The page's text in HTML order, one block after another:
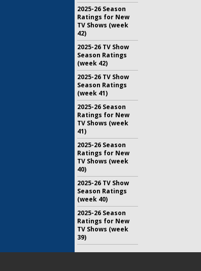
2025-26 Season
Ratings for New
TV Shows (week
42)
2025-26 TV Show
Season Ratings
(week 42)
2025-26 TV Show
Season Ratings
(week 41)
2025-26 Season
Ratings for New
TV Shows (week
41)
2025-26 Season
Ratings for New
TV Shows (week
40)
2025-26 TV Show
Season Ratings
(week 40)
2025-26 Season
Ratings for New
TV Shows (week
39)